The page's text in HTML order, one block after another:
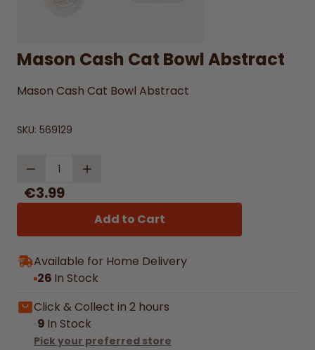
Mason Cash Cat Bowl Abstract
Mason Cash Cat Bowl Abstract
SKU: 569129
Quantity
€3.99
Add to Cart
Available for Home Delivery
26 In Stock
Click & Collect in 2 hours
9 In Stock
Pick your preferred store